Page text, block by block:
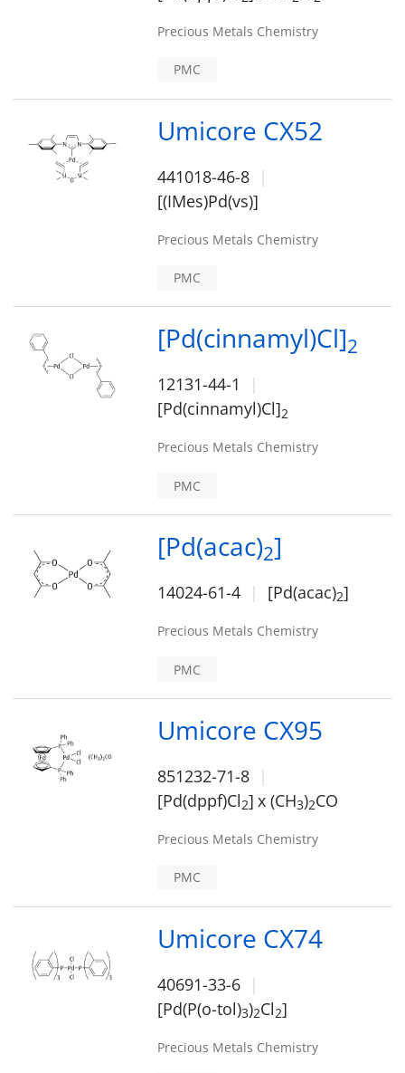
Precious Metals Chemistry
PMC
Umicore CX52
441018-46-8
[(IMes)Pd(vs)]
Precious Metals Chemistry
PMC
[Pd(cinnamyl)Cl]2
12131-44-1
[Pd(cinnamyl)Cl]2
Precious Metals Chemistry
PMC
[Pd(acac)2]
14024-61-4 [Pd(acac)2]
Precious Metals Chemistry
PMC
Umicore CX95
851232-71-8
[Pd(dppf)Cl2] x (CH3)2CO
Precious Metals Chemistry
PMC
Umicore CX74
40691-33-6
[Pd(P(o-tol)3)2Cl2]
Precious Metals Chemistry